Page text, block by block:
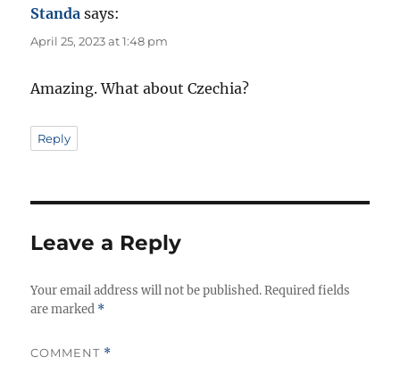
Standa says:
April 25, 2023 at 1:48 pm
Amazing. What about Czechia?
Reply
Leave a Reply
Your email address will not be published. Required fields
are marked *
COMMENT *